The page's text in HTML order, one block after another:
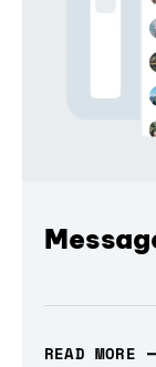
READ MORE